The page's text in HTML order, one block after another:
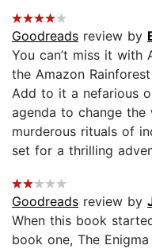
Goodreads review by
You can’t miss it with
the Amazon
Add to it a nefarious
agenda to change
murderous rituals of
set for a thrilling
Goodreads review by
When this book
book one, The